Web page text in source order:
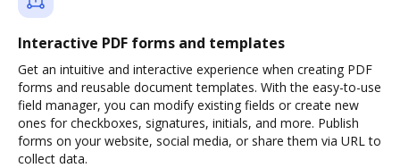
Interactive PDF forms and templates
Get an intuitive and interactive experience when creating PDF
forms and reusable document templates. With the easy-to-use
field manager, you can modify existing fields or create new
ones for checkboxes, signatures, initials, and more. Publish
forms on your website, social media, or share them via URL to
collect data.